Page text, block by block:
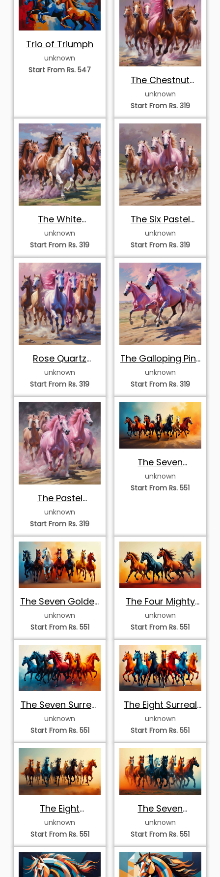
Trio of Triumph
unknown
Start From Rs. 547
The Chestnut
Vanguard
unknown
Start From Rs. 319
The White
Vanguard
Stampede
unknown
Start From Rs. 319
The Six Pastel
Stallions
unknown
Start From Rs. 319
Rose Quartz
Vanguard
unknown
Start From Rs. 319
The Galloping Pink
Herd
unknown
Start From Rs. 319
The Pastel
Stallions
unknown
Start From Rs. 319
The Seven
Celestial Stallions
unknown
Start From Rs. 551
The Seven Golden
Stallions
unknown
Start From Rs. 551
The Four Mighty
Stallions
unknown
Start From Rs. 551
The Seven Surreal
Stallions
unknown
Start From Rs. 551
The Eight Surreal
Stallions
unknown
Start From Rs. 551
The Eight
Galloping Stallions
unknown
Start From Rs. 551
The Seven
Majestic Stallions
unknown
Start From Rs. 551